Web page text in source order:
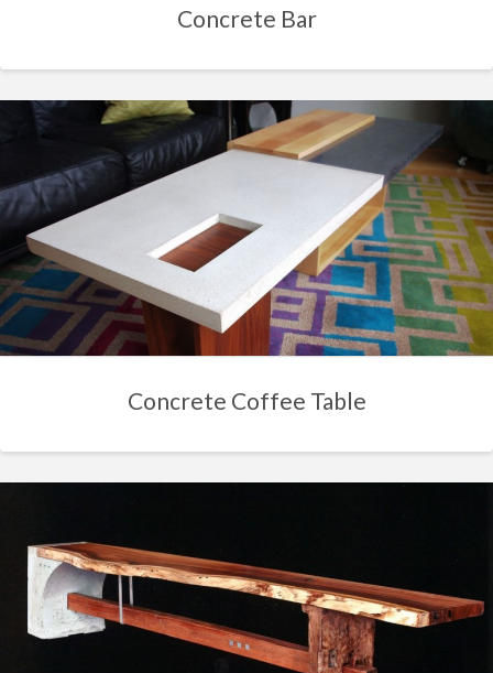
Concrete Bar
Concrete Coffee Table